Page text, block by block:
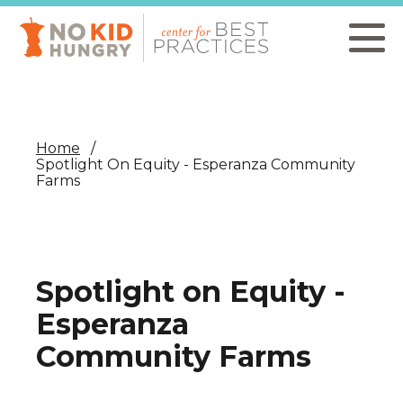
Skip
main
content
Home
Spotlight On Equity - Esperanza Community
Farms
Spotlight on Equity -
Esperanza
Community Farms